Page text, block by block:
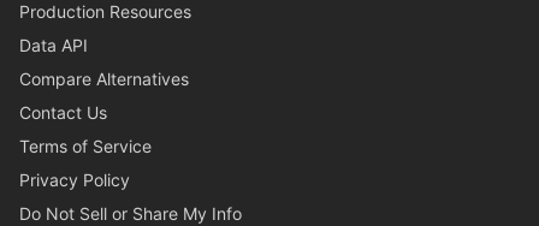
Production Resources
Data API
Compare Alternatives
Contact Us
Terms of Service
Privacy Policy
Do Not Sell or Share My Info